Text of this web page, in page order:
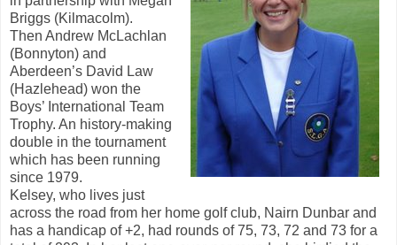
Briggs (Kilmacolm).
Then Andrew McLachlan
(Bonnyton) and
Aberdeen’s David Law
(Hazlehead) won the
Boys’ International Team
Trophy. An history-making
double in the tournament
which has been running
since 1979.
Kelsey, who lives just
across the road from her home golf club, Nairn Dunbar and
has a handicap of +2, had rounds of 75, 73, 72 and 73 for a